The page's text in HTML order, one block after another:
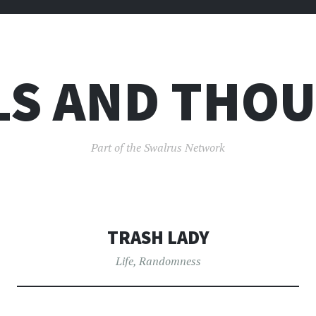
AND
Part of the Swalrus Network
TRASH LADY
Life, Randomness